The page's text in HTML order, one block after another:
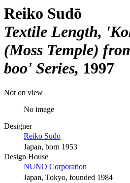
Reiko Sudō
Textile Length,
(Moss Temple)
boo' Series 1997
Not on view
No image
Designer
Reiko Sudō
Japan, born 1953
Design House
NUNO Corporation
Japan, Tokyo, founded 1984